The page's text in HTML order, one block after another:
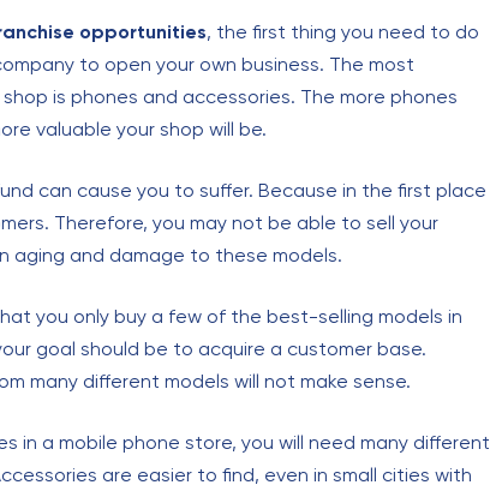
opportunities, the first thing you need to do
to open your own business. The most
is phones and accessories. The more phones
valuable your shop will be.
can cause you to suffer. Because in the first place
Therefore, you may not be able to sell your
aging and damage to these models.
you only buy a few of the best-selling models in
goal should be to acquire a customer base.
many different models will not make sense.
in a mobile phone store, you will need many different
are easier to find, even in small cities with